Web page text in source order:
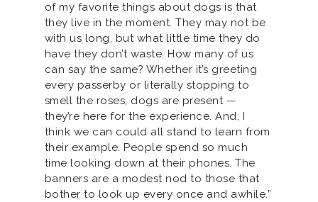
of my favorite things about dogs is that
they live in the moment. They may not be
with us long, but what little time they do
have they don’t waste. How many of us
can say the same? Whether it’s greeting
every passerby or literally stopping to
smell the roses, dogs are present —
they’re here for the experience. And, I
think we can could all stand to learn from
their example. People spend so much
time looking down at their phones. The
banners are a modest nod to those that
bother to look up every once and awhile.”